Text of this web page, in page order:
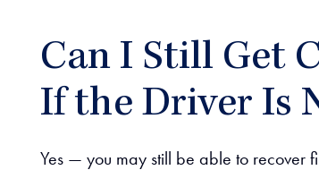
Can I Still Get
If the Driver Is
Yes — you may still be able to recover